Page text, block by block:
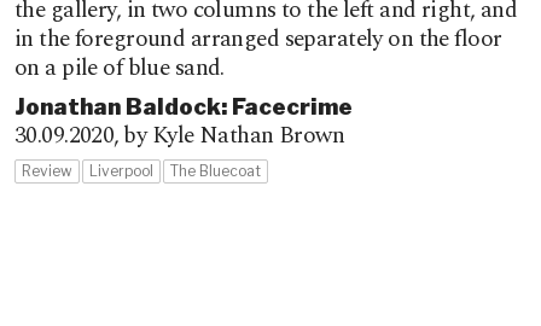
Jonathan Baldock: Facecrime
30.09.2020,by Kyle Nathan Brown
Review Liverpool The Bluecoat